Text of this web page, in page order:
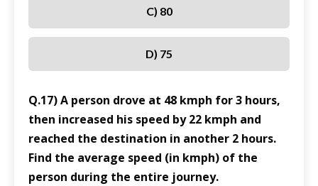
C) 80
D) 75
Q.17) A person drove at 48 kmph for 3 hours,
then increased his speed by 22 kmph and
reached the destination in another 2 hours.
Find the average speed (in kmph) of the
person during the entire journey.